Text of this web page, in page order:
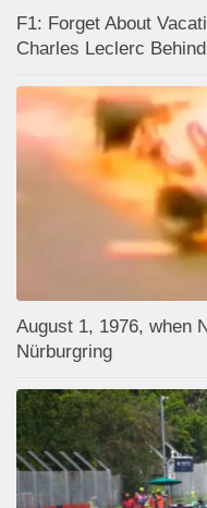
F1: Forget About
Charles Leclerc
August 1, 1976, when
Nürburgring